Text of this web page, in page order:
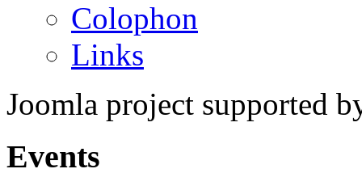
Colophon
Links
Joomla project supported
Events